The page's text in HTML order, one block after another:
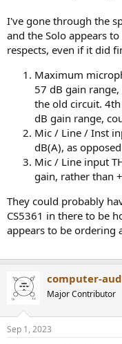
I've gone through the
and the Solo appears
respects, even if it did
Maximum
57 dB gain
the old circuit. 4th
dB gain range,
Mic / Line / Inst
dB(A), as
Mic / Line input
gain, rather than
They could probably
CS5361 in there to be
appears to be ordering
computer-
Major Contributor
Sep 1, 2023